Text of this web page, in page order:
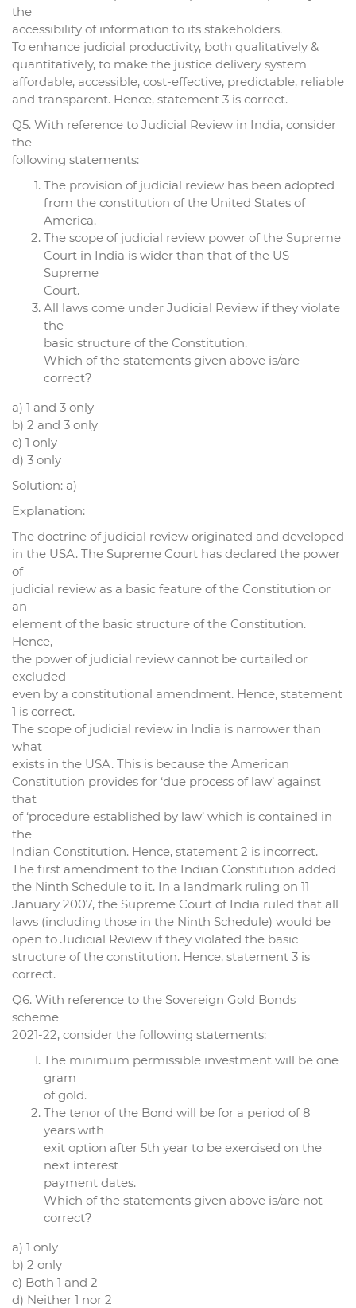
the
accessibility of information to its stakeholders.
To enhance judicial productivity, both qualitatively &
quantitatively, to make the justice delivery system
affordable, accessible, cost-effective, predictable, reliable
and transparent. Hence, statement 3 is correct.
Q5. With reference to Judicial Review in India, consider
the
following statements:
The provision of judicial review has been adopted
from the constitution of the United States of
America.
The scope of judicial review power of the Supreme
Court in India is wider than that of the US
Supreme
Court.
All laws come under Judicial Review if they violate
the
basic structure of the Constitution.
Which of the statements given above is/are
correct?
a) 1 and 3 only
b) 2 and 3 only
c) 1 only
d) 3 only
Solution: a)
Explanation:
The doctrine of judicial review originated and developed
in the USA. The Supreme Court has declared the power
of
judicial review as a basic feature of the Constitution or
an
element of the basic structure of the Constitution.
Hence,
the power of judicial review cannot be curtailed or
excluded
even by a constitutional amendment. Hence, statement
1 is correct.
The scope of judicial review in India is narrower than
what
exists in the USA. This is because the American
Constitution provides for ‘due process of law’ against
that
of ‘procedure established by law’ which is contained in
the
Indian Constitution. Hence, statement 2 is incorrect.
The first amendment to the Indian Constitution added
the Ninth Schedule to it. In a landmark ruling on 11
January 2007, the Supreme Court of India ruled that all
laws (including those in the Ninth Schedule) would be
open to Judicial Review if they violated the basic
structure of the constitution. Hence, statement 3 is
correct.
Q6. With reference to the Sovereign Gold Bonds
scheme
2021-22, consider the following statements:
The minimum permissible investment will be one
gram
of gold.
The tenor of the Bond will be for a period of 8
years with
exit option after 5th year to be exercised on the
next interest
payment dates.
Which of the statements given above is/are not
correct?
a) 1 only
b) 2 only
c) Both 1 and 2
d) Neither 1 nor 2